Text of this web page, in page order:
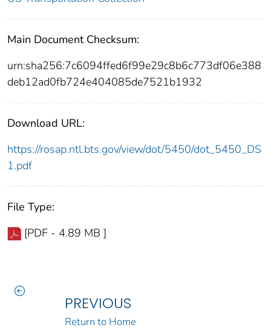
Main Document Checksum:
urn:sha256:7c6094ffed6f99e29c8b6c773df06e388
deb12ad0fb724e404085de7521b1932
Download URL:
https://rosap.ntl.bts.gov/view/dot/5450/dot_5450_DS
1.pdf
File Type:
[PDF - 4.89 MB ]
PREVIOUS
Return to Home